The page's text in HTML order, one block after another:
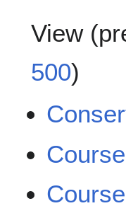
View (
500)